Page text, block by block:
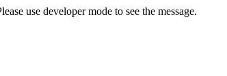
use developer mode to see the message.